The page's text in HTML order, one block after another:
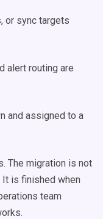
or sync targets
alert routing are
and assigned to a
The migration is not
It is finished when
team